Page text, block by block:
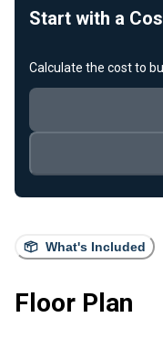
What's Included
Floor Plan
Start with a
Calculate the cost to